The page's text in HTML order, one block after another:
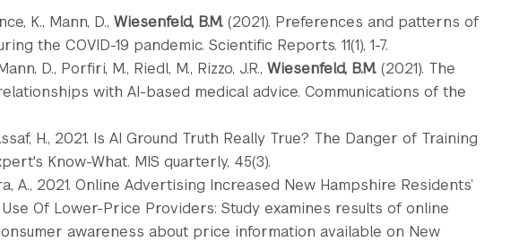
K., Mann, D., Wiesenfeld, B.M.(2021). Preferences and patterns of
the COVID-19 pandemic. Scientific Reports. 11(1), 1-7.
D., Porfiri, M., Riedl, M., Rizzo, J.R., Wiesenfeld, B.M. (2021). The
with AI-based medical advice. Communications of the
H., 2021. Is AI Ground Truth Really True? The Danger of Training
Know-What. MIS quarterly, 45(3).
A., 2021. Online Advertising Increased New Hampshire Residents’
Of Lower-Price Providers: Study examines results of online
awareness about price information available on New